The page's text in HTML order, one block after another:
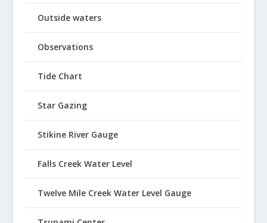
Outside waters
Observations
Tide Chart
Star Gazing
Stikine River Gauge
Falls Creek Water Level
Twelve Mile Creek Water Level Gauge